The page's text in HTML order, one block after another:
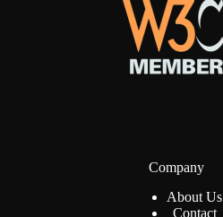
Company
About Us
Contact